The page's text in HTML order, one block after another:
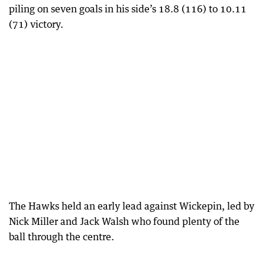
piling on seven goals in his side’s 18.8 (116) to 10.11
(71) victory.
The Hawks held an early lead against Wickepin, led by
Nick Miller and Jack Walsh who found plenty of the
ball through the centre.